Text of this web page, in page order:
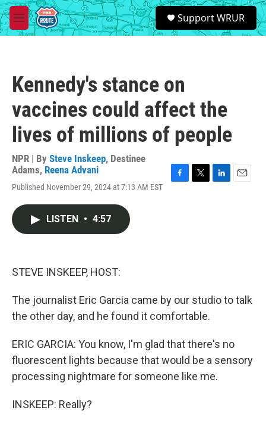
Skip to main content
M
e
S
e
a
Support WRUR
Kennedy's stance on
vaccines could affect the
lives of millions of people
NPR | By Steve Inskeep, Destinee
Adams, Reena Advani
Published November 29, 2024 at 7:13 AM EST
LISTEN • 4:57
STEVE INSKEEP, HOST:
The journalist Eric Garcia came by our studio to talk
the other day, and he found it comfortable.
ERIC GARCIA: You know, I'm glad that there's no
fluorescent lights because that would be a sensory
processing nightmare for someone like me.
INSKEEP: Really?